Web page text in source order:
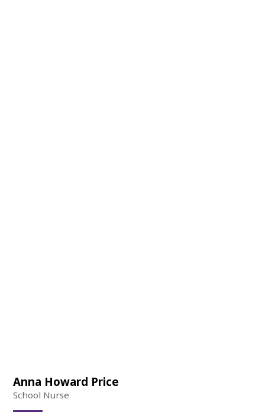
Anna Howard Price
School Nurse